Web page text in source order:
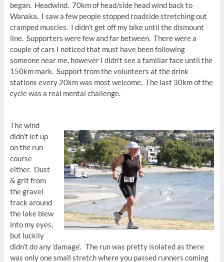
began. Headwind. 70km of head/side head wind back to
Wanaka. I saw a few people stopped roadside stretching out
cramped muscles. I didn’t get off my bike until the dismount
line. Supporters were few and far between. There were a
couple of cars I noticed that must have been following
someone near me, however I didn’t see a familiar face until the
150km mark. Support from the volunteers at the drink
stations every 20km was most welcome. The last 30km of the
cycle was a real mental challenge.
The wind
didn’t let up
on the run
course
either. Dust
& grit from
the gravel
track around
the lake blew
into my eyes,
but luckily
didn’t do any ‘damage’. The run was pretty isolated as there
was only one small stretch where you passed runners coming